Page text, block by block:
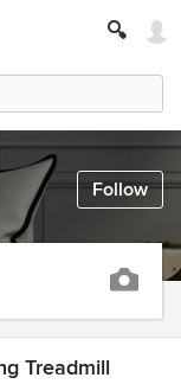
Follow
Treadmill